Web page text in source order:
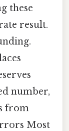
these
result.
number,
from
Most